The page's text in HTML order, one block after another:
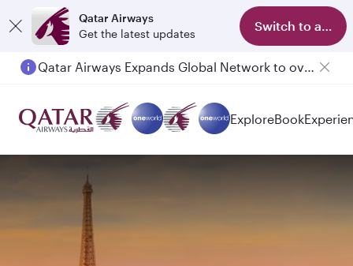
Qatar Airways
Get the latest updates
Switch to app
Qatar Airways Expands Global Network to over 160 Destinations
Passengers flying between Doha and Auckland on QR914 and QR915
ExploreBook